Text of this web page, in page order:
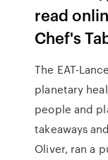
read
Chef's
The EAT-
planetary
people and
takeaways
Oliver, ran a